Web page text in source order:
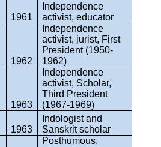
1961
Independence
activist, educator
1962
Independence
activist, jurist, First
President (1950-
1962)
1963
Independence
activist, Scholar,
Third President
(1967-1969)
1963
Indologist and
Sanskrit scholar
Posthumous,